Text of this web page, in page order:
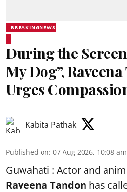
BREAKINGNEWS
During the
My Dog”,
Urges
Kabita Pathak
Published on: 07 Aug 2026, 10:08 am
Guwahati : Actor and
Raveena Tandon has